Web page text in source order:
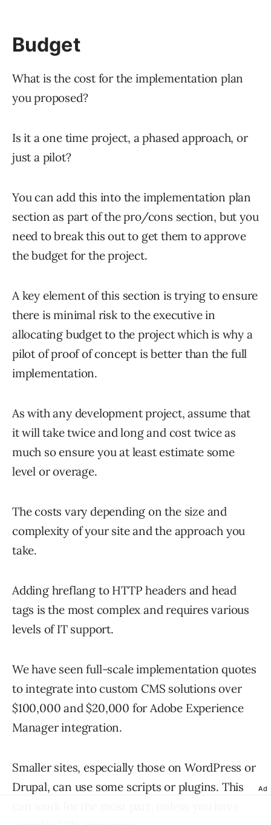
Budget
What is the cost for the implementation plan
you proposed?
Is it a one time project, a phased approach, or
just a pilot?
You can add this into the implementation plan
section as part of the pro/cons section, but you
need to break this out to get them to approve
the budget for the project.
A key element of this section is trying to ensure
there is minimal risk to the executive in
allocating budget to the project which is why a
pilot of proof of concept is better than the full
implementation.
As with any development project, assume that
it will take twice and long and cost twice as
much so ensure you at least estimate some
level or overage.
The costs vary depending on the size and
complexity of your site and the approach you
take.
Adding hreflang to HTTP headers and head
tags is the most complex and requires various
levels of IT support.
We have seen full-scale implementation quotes
to integrate into custom CMS solutions over
$100,000 and $20,000 for Adobe Experience
Manager integration.
Smaller sites, especially those on WordPress or
Drupal, can use some scripts or plugins. This
Ad